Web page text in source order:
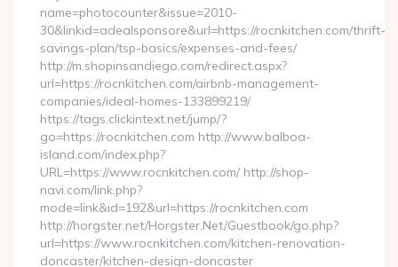
name=photocounter&issue=2010-
30&linkid=adealsponsore&url=https://rocnkitchen.com/thrift-
savings-plan/tsp-basics/expenses-and-fees/
http://m.shopinsandiego.com/redirect.aspx?
url=https://rocnkitchen.com/airbnb-management-
companies/ideal-homes-133899219/
https://tags.clickintext.net/jump/?
go=https://rocnkitchen.com http://www.balboa-
island.com/index.php?
URL=https://www.rocnkitchen.com/ http://shop-
navi.com/link.php?
mode=link&id=192&url=https://rocnkitchen.com
http://horgster.net/Horgster.Net/Guestbook/go.php?
url=https://www.rocnkitchen.com/kitchen-renovation-
doncaster/kitchen-design-doncaster